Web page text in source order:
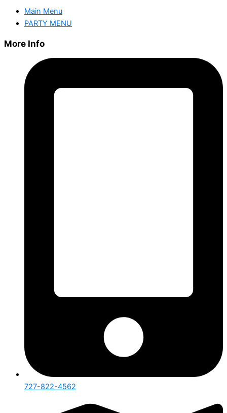
Main Menu
PARTY MENU
More Info
727-822-4562